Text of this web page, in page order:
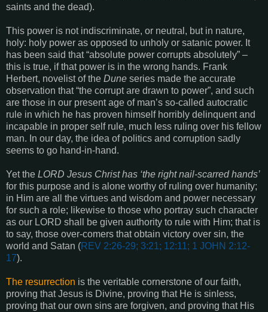
saints and the dead).
This power is not indiscriminate, or neutral, but in nature,
holy: holy power as opposed to unholy or satanic power. It
has been said that “absolute power corrupts absolutely” –
this is true, if that power is in the wrong hands. Frank
Herbert, novelist of the Dune series made the accurate
observation that “the corrupt are drawn to power”, and such
are those in our present age of man’s so-called autocratic
rule in which he has proven himself horribly delinquent and
incapable in proper self rule, much less ruling over his fellow
man. In our day, the idea of politics and corruption sadly
seems to go hand-in-hand.
Yet the LORD Jesus Christ has ‘the right nail-scarred hands’
for this purpose and is alone worthy of ruling over humanity;
in Him are all the virtues and wisdom and power necessary
for such a role; likewise to those who portray such character
as our LORD shall be given authority to rule with Him; that is
to say, those over-comers that obtain victory over sin, the
world and Satan (REV 2:26-29; 3:21; 12:11; 1 JOHN 2:12-
17).
The resurrection is the veritable cornerstone of our faith,
proving that Jesus is Divine, proving that He is sinless,
proving that our own sins are forgiven, and proving that His